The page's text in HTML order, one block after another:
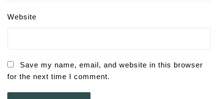
Website
Save my name, email, and website in this browser
for the next time I comment.